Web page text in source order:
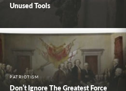
Unused Tools
PATRIOTISM
Don’t Ignore The Greatest Force